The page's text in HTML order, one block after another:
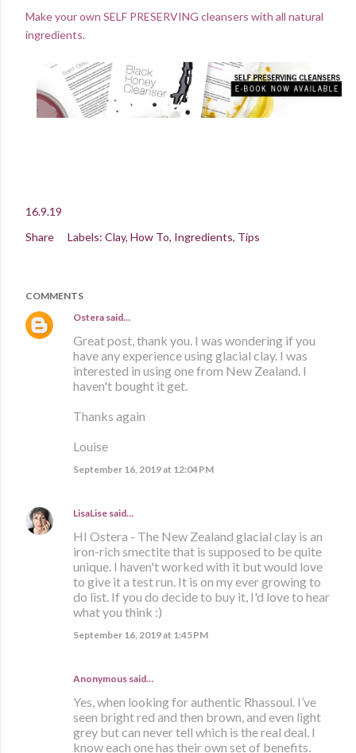
Make your own SELF PRESERVING cleansers with all natural
ingredients.
16.9.19
Share
Labels: Clay How To Ingredients Tips
COMMENTS
Ostera said…
Great post, thank you. I was wondering if you
have any experience using glacial clay. I was
interested in using one from New Zealand. I
haven't bought it get.
Thanks again
Louise
September 16, 2019 at 12:04 PM
LisaLise said…
HI Ostera - The New Zealand glacial clay is an
iron-rich smectite that is supposed to be quite
unique. I haven't worked with it but would love
to give it a test run. It is on my ever growing to
do list. If you do decide to buy it, I'd love to hear
what you think :)
September 16, 2019 at 1:45 PM
Anonymous said…
Yes, when looking for authentic Rhassoul. I’ve
seen bright red and then brown, and even light
grey but can never tell which is the real deal. I
know each one has their own set of benefits.